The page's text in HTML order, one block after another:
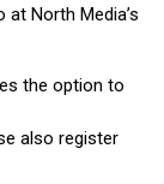
North Media’s
the option to
also register